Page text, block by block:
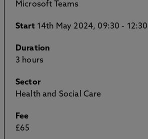
Microsoft Teams
Start 14th May 2024, 09:30 - 12:30
Duration
3 hours
Sector
Health and Social Care
Fee
£65